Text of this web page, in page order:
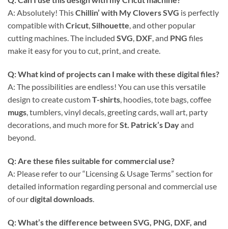
A: Absolutely! ThisChillin’ with My Clovers SVG is perfectly
compatible with Cricut,Silhouette, and other popular
cutting machines. The included SVG, DXF, and PNG files
make it easy for you to cut, print, and create.
Q: What kind of projects can I make with these digital files?
A: The possibilities are endless! You can use this versatile
design to create customT-shirts, hoodies, tote bags, coffee
mugs, tumblers, vinyl decals, greeting cards, wall art, party
decorations, and much more forSt. Patrick’s Dayand
beyond.
Q: Are these files suitable for commercial use?
A: Please refer to our “Licensing & Usage Terms” section for
detailed information regarding personal and commercial use
of ourdigital downloads.
Q: What’s the difference betweenSVG, PNG, DXF, and